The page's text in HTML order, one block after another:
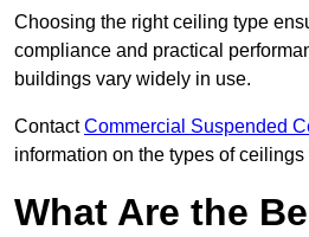
Choosing the right ceiling type
compliance and practical
buildings vary widely in use.
ContactCommercial Suspended
information on the types of ceilings
What Are the